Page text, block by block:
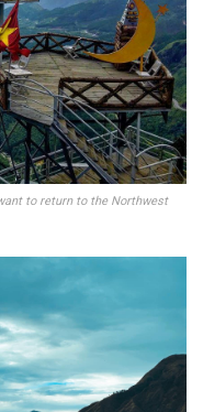
to return to the Northwest